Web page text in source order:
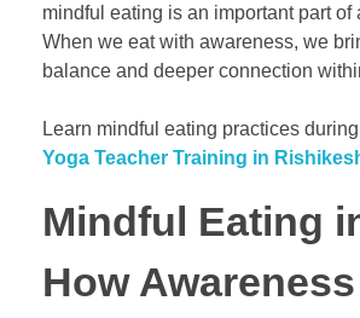
mindful eating is an important part of
When we eat with awareness, we
balance and deeper connection
Learn mindful eating practices
Yoga Teacher Training in
Mindful Eating
How Awareness